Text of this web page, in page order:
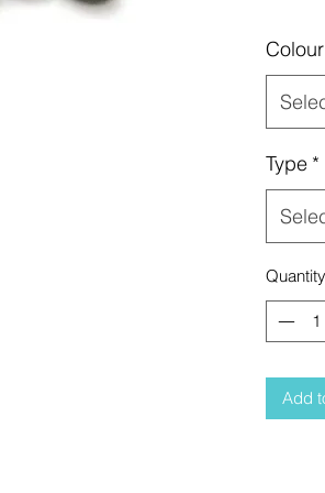
Colour
Type *
Quantity
Add